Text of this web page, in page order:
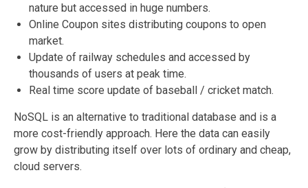
nature but accessed in huge numbers.
Online Coupon sites distributing coupons to open
market.
Update of railway schedules and accessed by
thousands of users at peak time.
Real time score update of baseball / cricket match.
NoSQL is an alternative to traditional database and is a
more cost-friendly approach. Here the data can easily
grow by distributing itself over lots of ordinary and cheap,
cloud servers.